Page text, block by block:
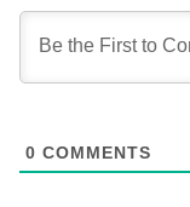
0 COMMENTS